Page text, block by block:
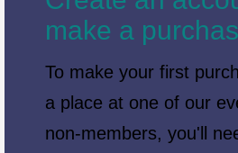
make a
To make your first
a place at one of our
non-members, you'll